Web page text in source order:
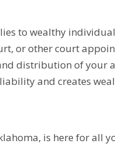
to wealthy
or other court
distribution of your
and creates
is here for all